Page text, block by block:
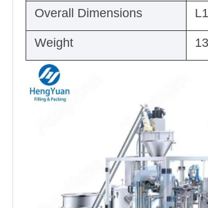
Overall Dimensions
Weight